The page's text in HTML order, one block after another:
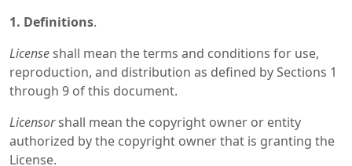
1. Definitions.
Licenseshall mean the terms and conditions for use,
reproduction, and distribution as defined by Sections 1
through 9 of this document.
Licensorshall mean the copyright owner or entity
authorized by the copyright owner that is granting the
License.